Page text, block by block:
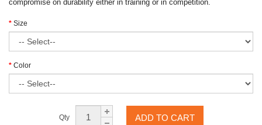
compromise on durability either in training or in competition.
Size
Color
Qty ADD TO CART